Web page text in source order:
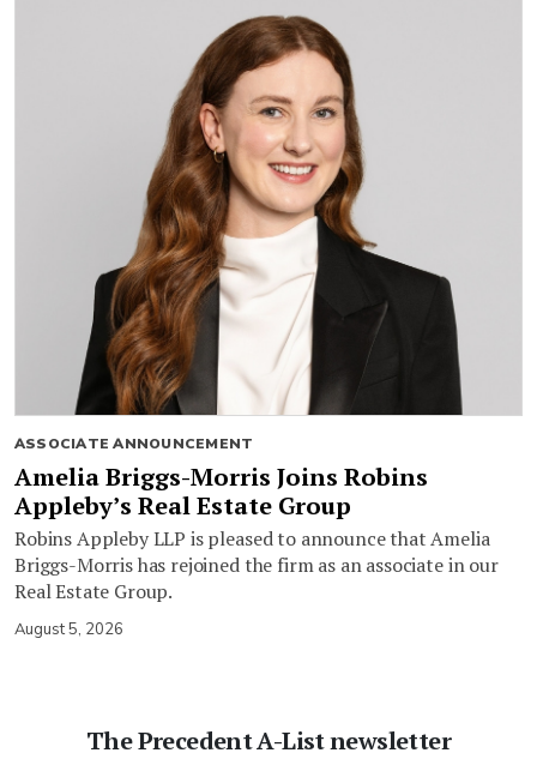
ASSOCIATE ANNOUNCEMENT
Amelia Briggs-Morris Joins Robins
Appleby’s Real Estate Group
Robins Appleby LLP is pleased to announce that Amelia
Briggs-Morris has rejoined the firm as an associate in our
Real Estate Group.
August 5, 2026
The Precedent A-List newsletter